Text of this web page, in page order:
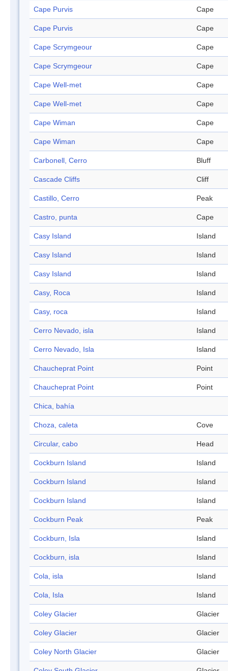
Cape Purvis Cape
Cape Purvis Cape
Cape Scrymgeour Cape
Cape Scrymgeour Cape
Cape Well-met Cape
Cape Well-met Cape
Cape Wiman Cape
Cape Wiman Cape
Carbonell, Cerro Bluff
Cascade Cliffs Cliff
Castillo, Cerro Peak
Castro, punta Cape
Casy Island Island
Casy Island Island
Casy Island Island
Casy, Roca Island
Casy, roca Island
Cerro Nevado, isla Island
Cerro Nevado, Isla Island
Chaucheprat Point Point
Chaucheprat Point Point
Chica, bahía
Choza, caleta Cove
Circular, cabo Head
Cockburn Island Island
Cockburn Island Island
Cockburn Island Island
Cockburn Peak Peak
Cockburn, Isla Island
Cockburn, isla Island
Cola, isla Island
Cola, Isla Island
Coley Glacier Glacier
Coley Glacier Glacier
Coley North Glacier Glacier